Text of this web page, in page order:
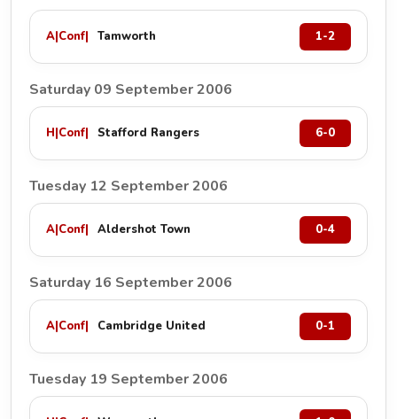
A|Conf| Tamworth 1-2
Saturday 09 September 2006
H|Conf| Stafford Rangers 6-0
Tuesday 12 September 2006
A|Conf| Aldershot Town 0-4
Saturday 16 September 2006
A|Conf| Cambridge United 0-1
Tuesday 19 September 2006